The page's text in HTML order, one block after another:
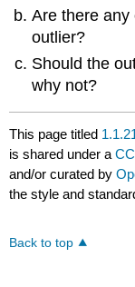
Are there any
outlier?
Should the
why not?
This page titled
is shared under a
and/or curated by
the style and
Back to top